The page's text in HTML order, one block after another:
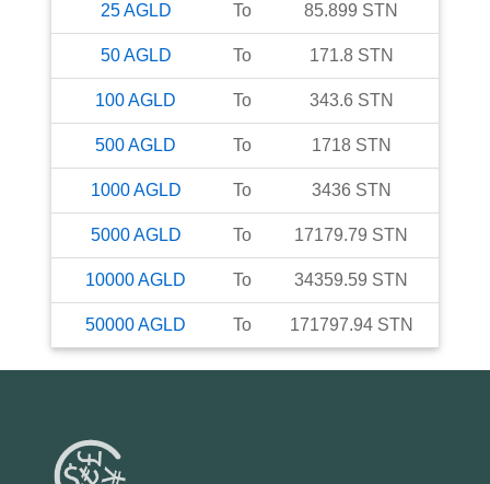
25AGLD To 85.899 STN
50AGLD To 171.8 STN
100AGLD To 343.6 STN
500AGLD To 1718 STN
1000AGLD To 3436 STN
5000AGLD To 17179.79 STN
10000AGLD To 34359.59 STN
50000AGLD To 171797.94 STN